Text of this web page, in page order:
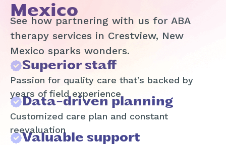
Mexico
See how partnering with us for ABA
therapy services in Crestview, New
Mexico sparks wonders.
Superior staff
Passion for quality care that’s backed by
years of field experience
Data-driven planning
Customized care plan and constant
reevaluation
Valuable support